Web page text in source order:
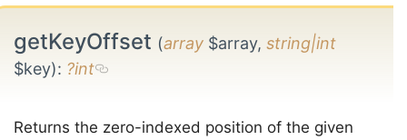
getKeyOffset (array $array, string|int
$key): ?int
Returns the zero-indexed position of the given